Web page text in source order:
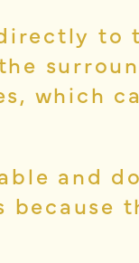
to
which
and
because